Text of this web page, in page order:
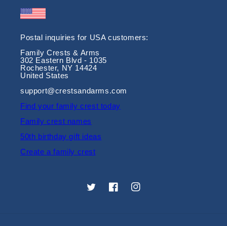
Postal inquiries for USA customers:
Family Crests & Arms
302 Eastern Blvd - 1035
Rochester, NY 14424
United States
support@crestsandarms.com
Find your family crest today
Family crest names
50th birthday gift ideas
Create a family crest
TwitterFacebookInstagram